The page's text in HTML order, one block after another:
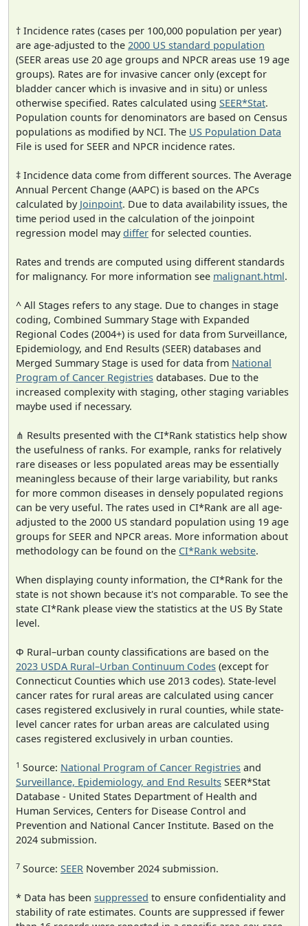
† Incidence rates (cases per 100,000 population per year)
are age-adjusted to the 2000 US standard population
(SEER areas use 20 age groups and NPCR areas use 19 age
groups). Rates are for invasive cancer only (except for
bladder cancer which is invasive and in situ) or unless
otherwise specified. Rates calculated using SEER*Stat.
Population counts for denominators are based on Census
populations as modified by NCI. The US Population Data
File is used for SEER and NPCR incidence rates.
‡ Incidence data come from different sources. The Average
Annual Percent Change (AAPC) is based on the APCs
calculated by Joinpoint. Due to data availability issues, the
time period used in the calculation of the joinpoint
regression model maydiffer for selected counties.
Rates and trends are computed using different standards
for malignancy. For more information see malignant.html.
^ All Stages refers to any stage. Due to changes in stage
coding, Combined Summary Stage with Expanded
Regional Codes (2004+) is used for data from Surveillance,
Epidemiology, and End Results (SEER) databases and
Merged Summary Stage is used for data from National
Program of Cancer Registries databases. Due to the
increased complexity with staging, other staging variables
maybe used if necessary.
⋔ Results presented with the CI*Rank statistics help show
the usefulness of ranks. For example, ranks for relatively
rare diseases or less populated areas may be essentially
meaningless because of their large variability, but ranks
for more common diseases in densely populated regions
can be very useful. The rates used in CI*Rank are all age-
adjusted to the 2000 US standard population using 19 age
groups for SEER and NPCR areas. More information about
methodology can be found on the CI*Rank website.
When displaying county information, the CI*Rank for the
state is not shown because it's not comparable. To see the
state CI*Rank please view the statistics at the US By State
level.
Φ Rural–urban county classifications are based on the
2023 USDA Rural–Urban Continuum Codes (except for
Connecticut Counties which use 2013 codes). State-level
cancer rates for rural areas are calculated using cancer
cases registered exclusively in rural counties, while state-
level cancer rates for urban areas are calculated using
cases registered exclusively in urban counties.
1 Source: National Program of Cancer Registries and
Surveillance, Epidemiology, and End Results SEER*Stat
Database - United States Department of Health and
Human Services, Centers for Disease Control and
Prevention and National Cancer Institute. Based on the
2024 submission.
7 Source: SEER November 2024 submission.
* Data has been suppressed to ensure confidentiality and
stability of rate estimates. Counts are suppressed if fewer